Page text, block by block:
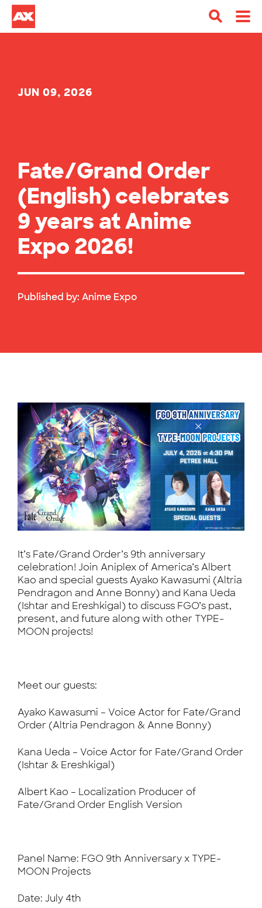
JUN 09, 2026
Fate/Grand Order
(English) celebrates
9 years at Anime
Expo 2026!
Published by: Anime Expo
It’s Fate/Grand Order’s 9th anniversary
celebration! Join Aniplex of America’s Albert
Kao and special guests Ayako Kawasumi (Altria
Pendragon and Anne Bonny) and Kana Ueda
(Ishtar and Ereshkigal) to discuss FGO’s past,
present, and future along with other TYPE-
MOON projects!
Meet our guests:
Ayako Kawasumi – Voice Actor for Fate/Grand
Order (Altria Pendragon & Anne Bonny)
Kana Ueda – Voice Actor for Fate/Grand Order
(Ishtar & Ereshkigal)
Albert Kao – Localization Producer of
Fate/Grand Order English Version
Panel Name: FGO 9th Anniversary x TYPE-
MOON Projects
Date: July 4th